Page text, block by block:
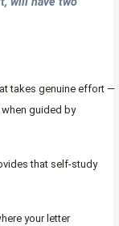
takes genuine effort —
guided by
that self-study
your letter